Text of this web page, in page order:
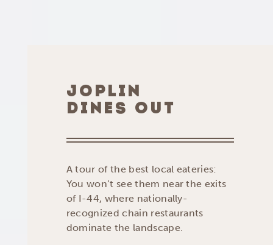
JOPLIN
DINES OUT
A tour of the best local eateries:
You won’t see them near the exits
of I-44, where nationally-
recognized chain restaurants
dominate the landscape.